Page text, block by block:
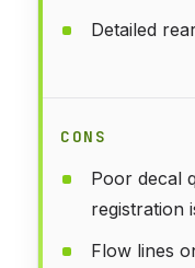
Detailed
CONS
Poor decal
registration
Flow lines